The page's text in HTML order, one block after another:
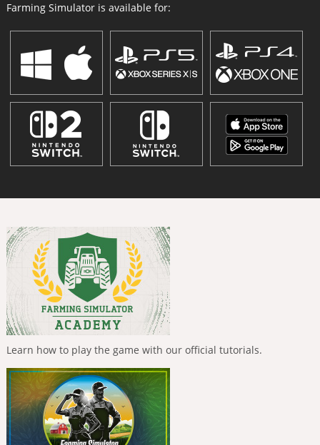
Farming Simulator is available for:
Learn how to play the game with our official tutorials.